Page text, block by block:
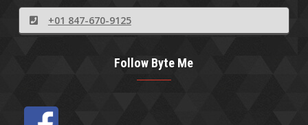
+01 847-670-9125
Follow Byte Me